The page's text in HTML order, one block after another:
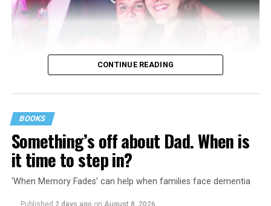
CONTINUE READING
BOOKS
Something’s off about Dad. When is
it time to step in?
‘When Memory Fades’ can help when families face dementia